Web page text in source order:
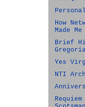
How
Made
Brief
Yes
NTI